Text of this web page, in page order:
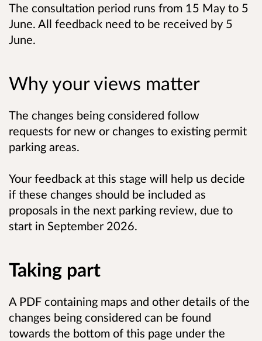
The consultation period runs from 15 May to 5
June. All feedback need to be received by 5
June.
Why your views matter
The changes being considered follow
requests for new or changes to existing permit
parking areas.
Your feedback at this stage will help us decide
if these changes should be included as
proposals in the next parking review, due to
start in September 2026.
Taking part
A PDF containing maps and other details of the
changes being considered can be found
towards the bottom of this page under the